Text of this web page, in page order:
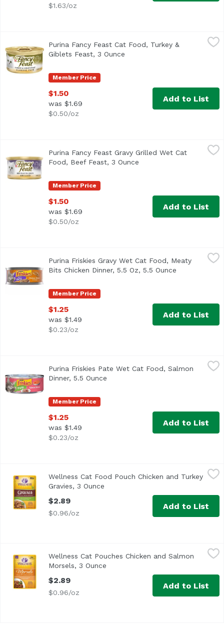
$1.63/oz
Purina Fancy Feast Cat Food, Turkey & Giblets Feast, 3
<ul> <li>100% complete and balanced nutrition for
Member Price
Purina Fancy Feast Cat Food, Turkey &
Giblets Feast, 3 Ounce
$1.50
was $1.69
$0.50/oz
Add to List
Purina Fancy Feast Gravy Grilled Wet Cat Food, Beef
Member Price
Purina Fancy Feast Gravy Grilled Wet Cat
Food, Beef Feast, 3 Ounce
$1.50
was $1.69
$0.50/oz
Add to List
Purina Friskies Gravy Wet Cat Food, Meaty Bits Chicken
Real chicken for a taste cats love Mouthwatering
Member Price
Purina Friskies Gravy Wet Cat Food, Meaty
Bits Chicken Dinner, 5.5 Oz, 5.5 Ounce
$1.25
was $1.49
$0.23/oz
Add to List
Purina Friskies Pate Wet Cat Food, Salmon Dinner, 5.5
<ul> <li>Salmon flavor for the taste cats love</li>
Member Price
Purina Friskies Pate Wet Cat Food, Salmon
Dinner, 5.5 Ounce
$1.25
was $1.49
$0.23/oz
Add to List
Wellness Cat Food Pouch Chicken and Turkey Gravies, 3
Wellness Cat Food Pouch Chicken and Turkey
Gravies, 3 Ounce
$2.89
$0.96/oz
Add to List
Wellness Cat Pouches Chicken and Salmon Morsels, 3
Wellness Cat Pouches Chicken and Salmon
Morsels, 3 Ounce
$2.89
$0.96/oz
Add to List